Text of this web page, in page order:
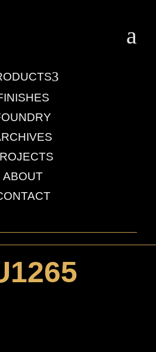
a
3
ABOUT